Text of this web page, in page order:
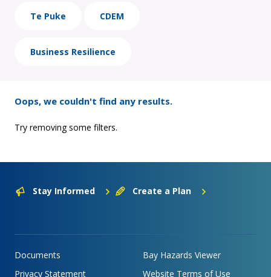
Te Puke CDEM
Business Resilience
Oops, we couldn't find any results.
Try removing some filters.
Stay Informed Create a Plan
Documents
Bay Hazards Viewer
Privacy Statement
Website Terms of Use